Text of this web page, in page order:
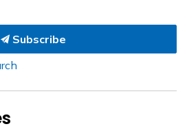
Subscribe